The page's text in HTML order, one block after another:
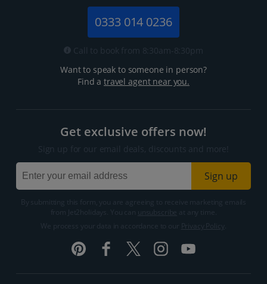
0333 014 0236
Call to book from 8:30am-8:30pm
Want to speak to someone in person?
Find atravel agent near you.
Get exclusive offers now!
Sign up for our email deals, discounts and more!
Sign up
By submitting this form, you are agreeing to receive marketing emails
from Jet2holidays. You can
We process your data in accordance to our